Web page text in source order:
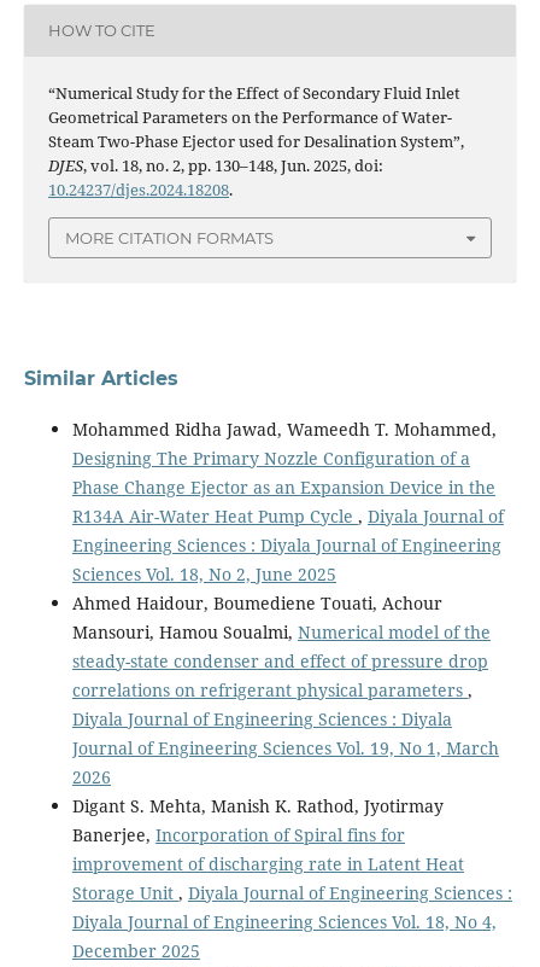
HOW TO CITE
“Numerical Study for the Effect of Secondary Fluid Inlet
Geometrical Parameters on the Performance of Water-
Steam Two-Phase Ejector used for Desalination System”,
DJES, vol. 18, no. 2, pp. 130–148, Jun. 2025, doi:
10.24237/djes.2024.18208.
MORE CITATION FORMATS
Similar Articles
Mohammed Ridha Jawad, Wameedh T. Mohammed,
Designing The Primary Nozzle Configuration of a
Phase Change Ejector as an Expansion Device in the
R134A Air-Water Heat Pump Cycle , Diyala Journal of
Engineering Sciences : Diyala Journal of Engineering
Sciences Vol. 18, No 2, June 2025
Ahmed Haidour, Boumediene Touati, Achour
Mansouri, Hamou Soualmi, Numerical model of the
steady-state condenser and effect of pressure drop
correlations on refrigerant physical parameters ,
Diyala Journal of Engineering Sciences : Diyala
Journal of Engineering Sciences Vol. 19, No 1, March
2026
Digant S. Mehta, Manish K. Rathod, Jyotirmay
Banerjee, Incorporation of Spiral fins for
improvement of discharging rate in Latent Heat
Storage Unit , Diyala Journal of Engineering Sciences :
Diyala Journal of Engineering Sciences Vol. 18, No 4,
December 2025